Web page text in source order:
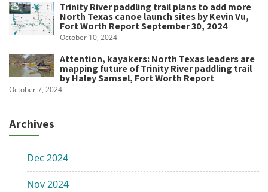
Trinity River paddling trail plans to add more
North Texas canoe launch sites by Kevin Vu,
Fort Worth Report September 30, 2024
October 10, 2024
Attention, kayakers: North Texas leaders are
mapping future of Trinity River paddling trail
by Haley Samsel, Fort Worth Report
October 7, 2024
Archives
Dec 2024
Nov 2024